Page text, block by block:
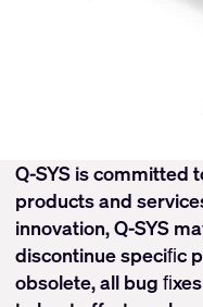
Q-SYS is committed
products and
innovation, Q-SYS
discontinue speciﬁc
obsolete, all bug